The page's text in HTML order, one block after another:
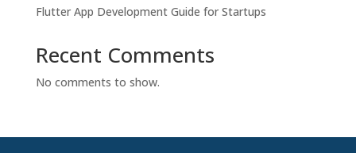
Flutter App Development Guide for Startups
Recent Comments
No comments to show.